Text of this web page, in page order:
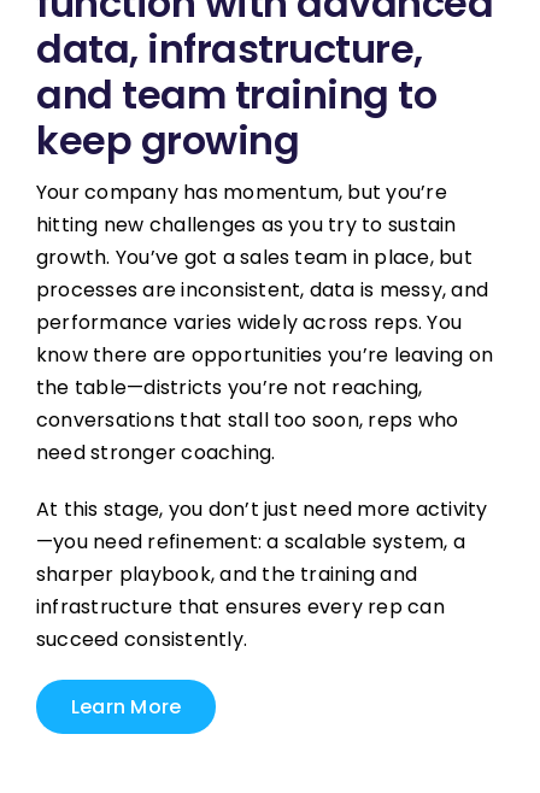
data, infrastructure,
and team training to
keep growing
Your company has momentum, but you’re
hitting new challenges as you try to sustain
growth. You’ve got a sales team in place, but
processes are inconsistent, data is messy, and
performance varies widely across reps. You
know there are opportunities you’re leaving on
the table—districts you’re not reaching,
conversations that stall too soon, reps who
need stronger coaching.
At this stage, you don’t just need more activity
—you need refinement: a scalable system, a
sharper playbook, and the training and
infrastructure that ensures every rep can
succeed consistently.
Learn More